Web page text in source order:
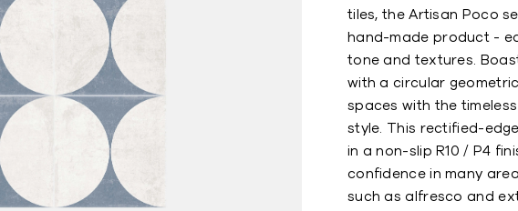
tiles, the Artisan Poco
hand-made product -
tone and textures.
with a circular
spaces with the
style. This rectified-
in a non-slip R10 / P4
confidence in many
such as alfresco and